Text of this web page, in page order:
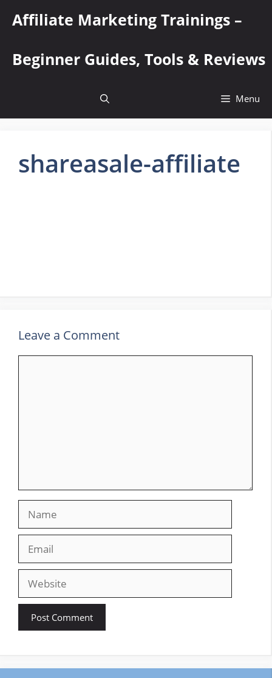
Affiliate Marketing Trainings –
Beginner Guides, Tools & Reviews
Menu
shareasale-affiliate
Leave a Comment
Website